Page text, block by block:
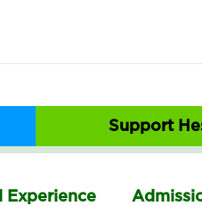
Support
Experience